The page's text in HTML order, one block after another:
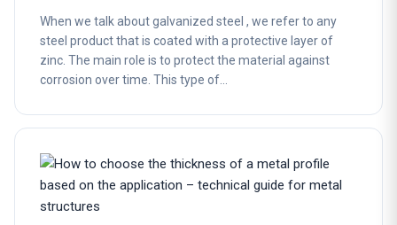
When we talk about galvanized steel , we refer to any
steel product that is coated with a protective layer of
zinc. The main role is to protect the material against
corrosion over time. This type of…